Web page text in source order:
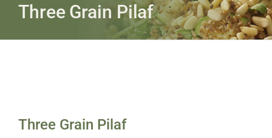
Three Grain Pilaf
Three Grain Pilaf